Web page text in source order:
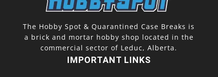
The Hobby Spot & Quarantined Case Breaks is
a brick and mortar hobby shop located in the
commercial sector of Leduc, Alberta.
IMPORTANT LINKS